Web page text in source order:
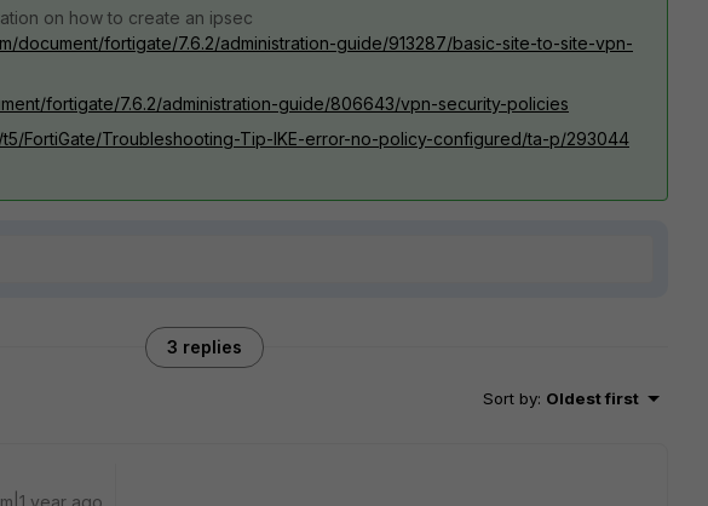
on how to create an ipsec
document/fortigate/7.6.2/administration-guide/913287/basic-site-to-site-vpn-
fortigate/7.6.2/administration-guide/806643/vpn-security-policies
t5/FortiGate/Troubleshooting-Tip-IKE-error-no-policy-configured/ta-p/293044
3 replies
Sort by: Oldest first
year ago